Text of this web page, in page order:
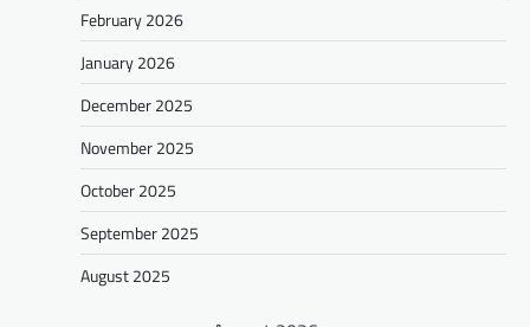
February 2026
January 2026
December 2025
November 2025
October 2025
September 2025
August 2025